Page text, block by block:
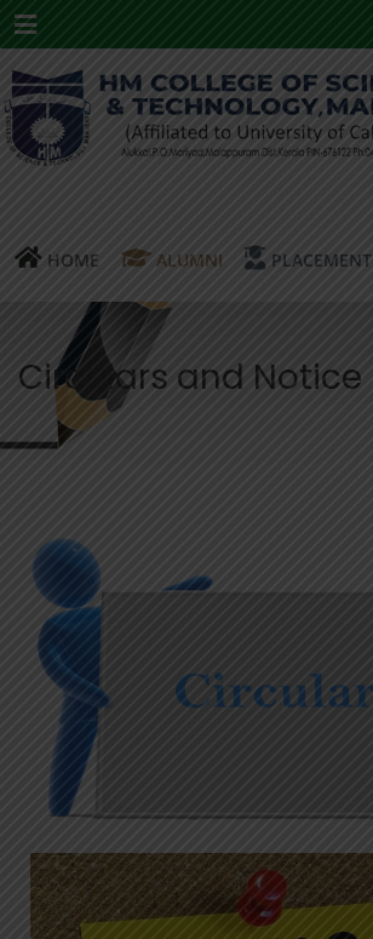
Menu
HOME ALUMNI PLACEMENT
Circulars and Notice